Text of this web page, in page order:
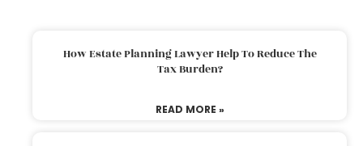
How Estate Planning Lawyer Help To Reduce The
Tax Burden?
READ MORE »